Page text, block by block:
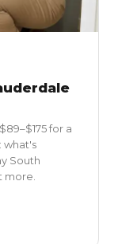
for a
what's
South
more.